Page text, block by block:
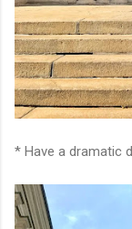
* Have a dramatic